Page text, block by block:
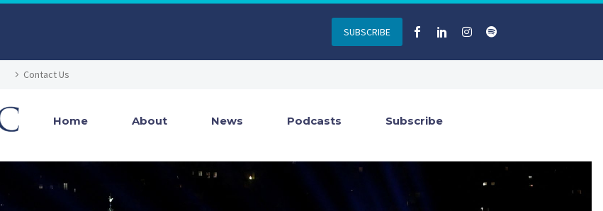
SUBSCRIBE
Contact Us
Home About News Podcasts Subscribe